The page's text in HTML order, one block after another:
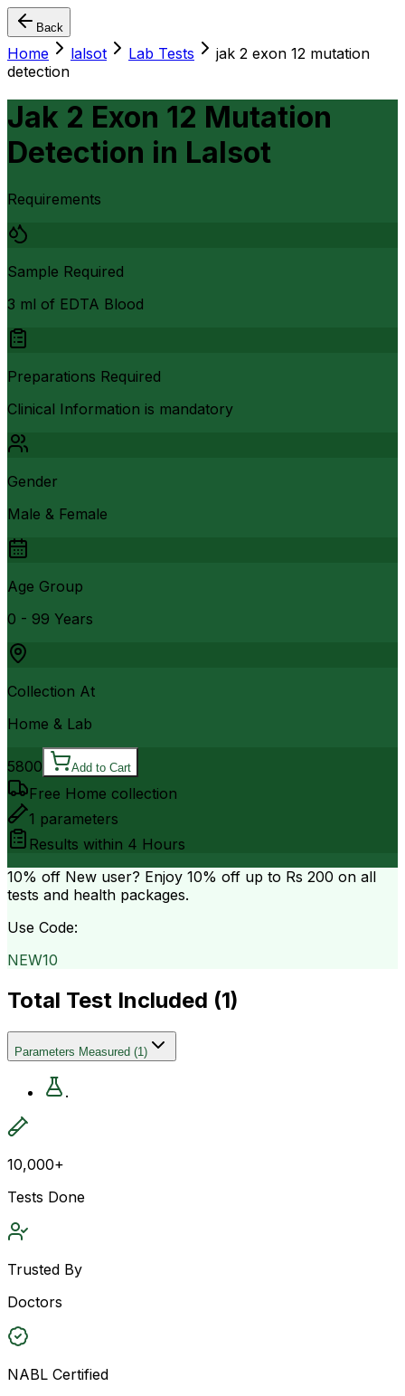
Back
Home lalsot Lab Tests
jak 2 exon 12 mutation
detection
Jak 2 Exon 12 Mutation
Detection in Lalsot
Requirements
Sample Required
3 ml of EDTA Blood
Preparations Required
Clinical Information is mandatory
Gender
Male & Female
Age Group
0 - 99 Years
Collection At
Home & Lab
5800 Add to Cart
Free Home collection
1 parameters
Results within 4 Hours
10% off New user? Enjoy 10% off up to Rs 200 on all
tests and health packages.
Use Code:
NEW10
Total Test Included (1)
Parameters Measured (1)
.
10,000+
Tests Done
Trusted By
Doctors
NABL Certified